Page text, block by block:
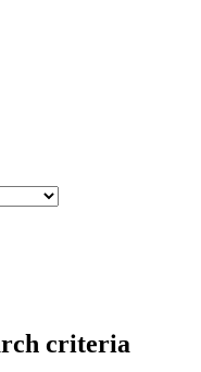
criteria